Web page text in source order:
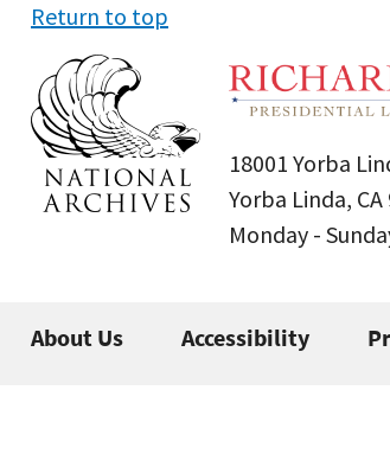
Return to top
18001 Yorba
Yorba Linda, CA
Monday -
About Us Accessibility